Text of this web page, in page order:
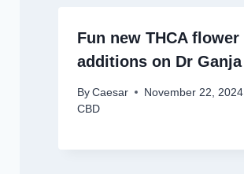
Fun new THCA flower
additions on Dr Ganja
By Caesar
November 22, 2024
CBD